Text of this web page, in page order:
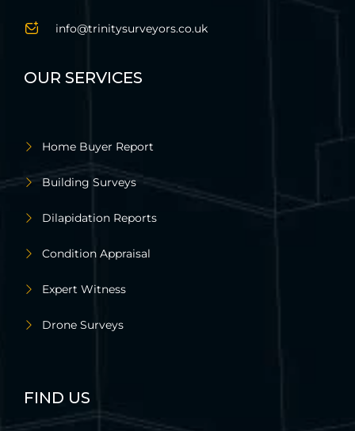
info@trinitysurveyors.co.uk
OUR SERVICES
Home Buyer Report
Building Surveys
Dilapidation Reports
Condition Appraisal
Expert Witness
Drone Surveys
FIND US